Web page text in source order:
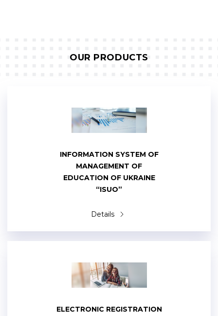
OUR PRODUCTS
INFORMATION SYSTEM OF
MANAGEMENT OF
EDUCATION OF UKRAINE
“ISUO”
Details
ELECTRONIC REGISTRATION